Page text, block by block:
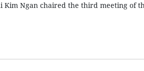
Kim Ngan chaired the third meeting of